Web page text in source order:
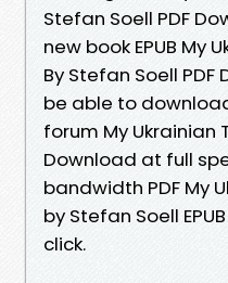
Stefan Soell PDF
new book EPUB My
By Stefan Soell
be able to
forum My Ukrainian
Download at full
bandwidth PDF My
by Stefan Soell
click.